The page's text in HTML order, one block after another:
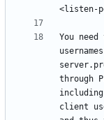
You
through
client